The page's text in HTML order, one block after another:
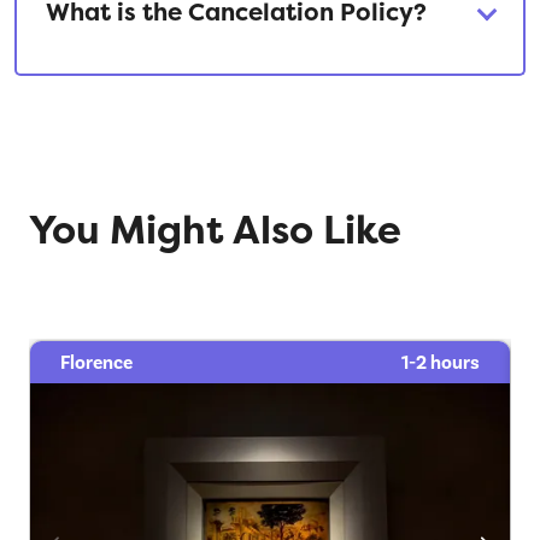
What is the Cancelation Policy?
You Might Also Like
Florence 1-2 hours